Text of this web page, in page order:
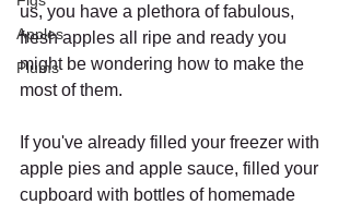
Apples
Plums
us, you have a plethora of fabulous,
fresh apples all ripe and ready you
might be wondering how to make the
most of them.
If you've already filled your freezer with
apple pies and apple sauce, filled your
cupboard with bottles of homemade